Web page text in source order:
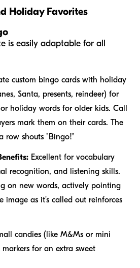
Holiday Favorites
is easily adaptable for all
custom bingo cards with holiday
Santa, presents, reindeer) for
holiday words for older kids. Call
mark them on their cards. The
row shouts "Bingo!"
Excellent for vocabulary
recognition, and listening skills.
on new words, actively pointing
image as it's called out reinforces
candies (like M&Ms or mini
for an extra sweet